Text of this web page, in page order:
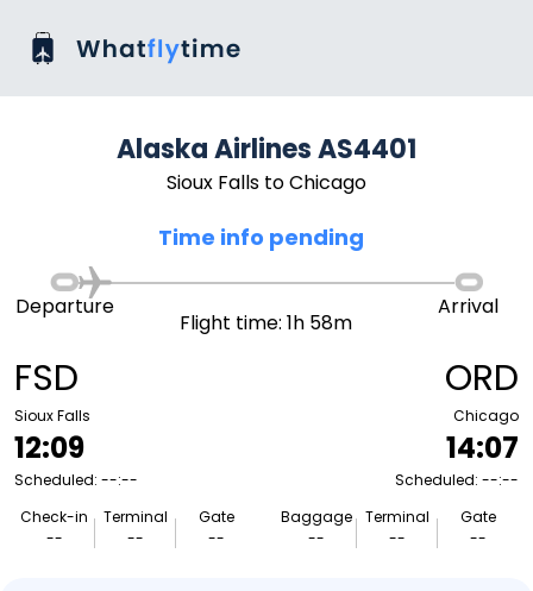
Alaska Airlines AS4401
Sioux Falls to Chicago
Time info pending
FSD
Sioux Falls
12:09
Scheduled: --:--
Check-in
--
Terminal
--
Gate
--
Departure
Flight time: 1h 58m
Arrival
ORD
Chicago
14:07
Scheduled: --:--
Baggage
--
Terminal
--
Gate
--